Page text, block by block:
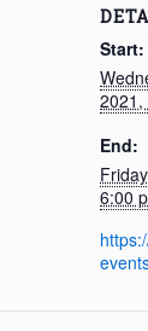
Start:
2021,
End:
6:00